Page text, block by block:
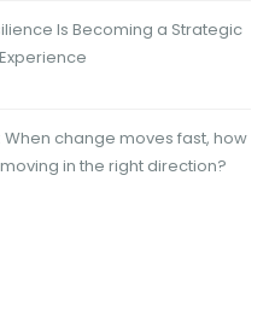
Is Becoming a Strategic
When change moves fast, how
in the right direction?